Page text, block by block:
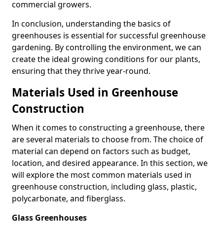
commercial growers.
In conclusion, understanding the basics of
greenhouses is essential for successful greenhouse
gardening. By controlling the environment, we can
create the ideal growing conditions for our plants,
ensuring that they thrive year-round.
Materials Used in Greenhouse
Construction
When it comes to constructing a greenhouse, there
are several materials to choose from. The choice of
material can depend on factors such as budget,
location, and desired appearance. In this section, we
will explore the most common materials used in
greenhouse construction, including glass, plastic,
polycarbonate, and fiberglass.
Glass Greenhouses